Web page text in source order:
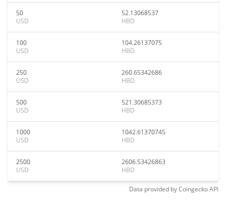
50
USD
52.13068537
HBD
100
USD
104.26137075
HBD
250
USD
260.65342686
HBD
500
USD
521.30685373
HBD
1000
USD
1042.61370745
HBD
2500
USD
2606.53426863
HBD
Data provided byCoingeckoAPI